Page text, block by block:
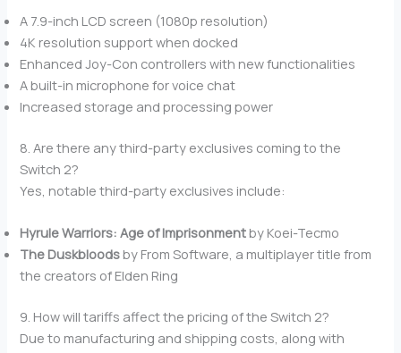
A 7.9-inch LCD screen (1080p resolution)
4K resolution support when docked
Enhanced Joy-Con controllers with new functionalities
A built-in microphone for voice chat
Increased storage and processing power
8. Are there any third-party exclusives coming to the
Switch 2?
Yes, notable third-party exclusives include:
Hyrule Warriors: Age of Imprisonmentby Koei-Tecmo
The Duskbloodsby From Software, a multiplayer title from
the creators of Elden Ring
9. How will tariffs affect the pricing of the Switch 2?
Due to manufacturing and shipping costs, along with